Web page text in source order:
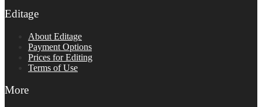
Editage
About Editage
Payment Options
Prices for Editing
Terms of Use
More